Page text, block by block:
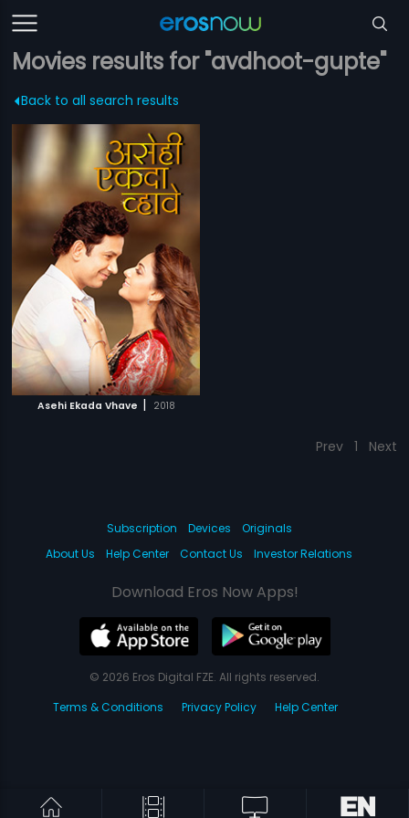
Movies results for "avdhoot-gupte"
Back to all search results
Asehi Ekada Vhave | 2018
Prev 1 Next
Subscription Devices
Originals
About Us
Help Center Contact Us Investor Relations
Download Eros Now Apps!
© 2026 Eros Digital FZE. All rights reserved.
Terms & Conditions
Privacy Policy Help Center